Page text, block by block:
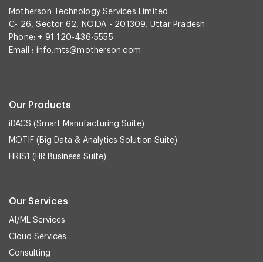
Motherson Technology Services Limited
C- 26, Sector 62, NOIDA - 201309, Uttar Pradesh
Phone: + 91 120-436-5555
Email : info.mts@motherson.com
Our Products
iDACS (Smart Manufacturing Suite)
MOTIF (Big Data & Analytics Solution Suite)
HRIS1 (HR Business Suite)
Our Services
AI/ML Services
Cloud Services
Consulting